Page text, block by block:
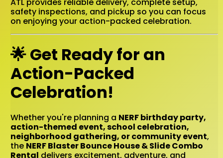
safety inspections, and pickup so you can focus
on enjoying your action-packed celebration.
🌟 Get Ready for an
Action-Packed
Celebration!
Whether you're planning a NERF birthday party,
action-themed event, school celebration,
neighborhood gathering, or community event,
the NERF Blaster Bounce House & Slide Combo
Rental delivers excitement, adventure, and